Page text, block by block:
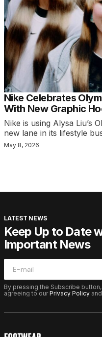
Nike Celebrates
With New Graphic
Nike is using Alysa Liu’s
new lane in its lifestyle
May 8, 2026
LATEST NEWS
Keep Up to Date
Important News
By pressing the Subscribe
agreeing to ourPrivacy Policy and